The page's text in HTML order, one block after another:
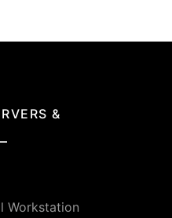
&
Workstation